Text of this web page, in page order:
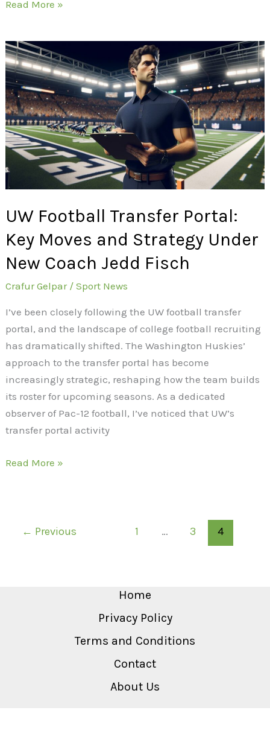
Read More »
UW Football Transfer Portal:
Key Moves and Strategy Under
New Coach Jedd Fisch
Crafur Gelpar /Sport News
I’ve been closely following the UW football transfer
portal, and the landscape of college football recruiting
has dramatically shifted. The Washington Huskies’
approach to the transfer portal has become
increasingly strategic, reshaping how the team builds
its roster for upcoming seasons. As a dedicated
observer of Pac-12 football, I’ve noticed that UW’s
transfer portal activity
UW
Football
Transfer
Portal:
Key
Moves
and
Strategy
Under
Coach
Jedd
Fisch
Read More »
← Previous 1 … 3 4
Home
Privacy Policy
Terms and Conditions
Contact
About Us